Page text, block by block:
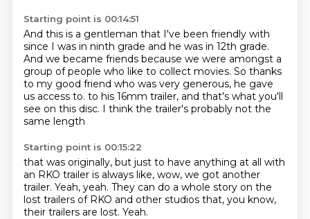
Starting point is 00:14:51
And this is a gentleman that I've been friendly with
since I was in ninth grade and he was in 12th grade.
And we became friends because we were amongst a
group of people who like to collect movies. So thanks
to my good friend who was very generous, he gave
us access to. to his 16mm trailer, and that's what you'll
see on this disc. I think the trailer's probably not the
same length
Starting point is 00:15:22
that was originally, but just to have anything at all with
an RKO trailer is always like, wow, we got another
trailer. Yeah, yeah. They can do a whole story on the
lost trailers of RKO and other studios that, you know,
their trailers are lost. Yeah.